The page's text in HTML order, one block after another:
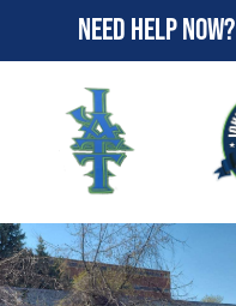
Need Help Now?